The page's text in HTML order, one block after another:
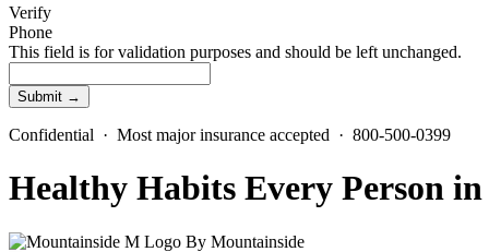
Verify
Phone
This field is for validation purposes and should be left unchanged.
Confidential · Most major insurance accepted · 800-500-0399
Healthy Habits Every Person
By Mountainside